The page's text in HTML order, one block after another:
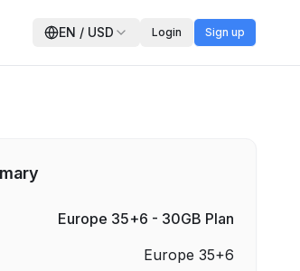
EN / USD Login Sign up
Europe 35+6 - 30GB Plan
Europe 35+6